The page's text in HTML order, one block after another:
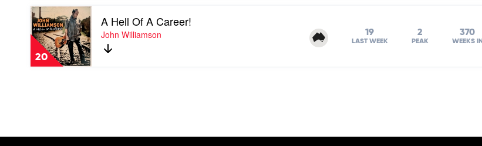
Chambers
Slim
Dusty
20
Play
video
A
Hell
Of
A
A Hell Of A Career!
John Williamson 19
LAST WEEK
2
PEAK
370
WEEKS IN